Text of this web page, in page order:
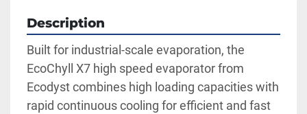
Description
Built for industrial-scale evaporation, the
EcoChyll X7 high speed evaporator from
Ecodyst combines high loading capacities with
rapid continuous cooling for efficient and fast